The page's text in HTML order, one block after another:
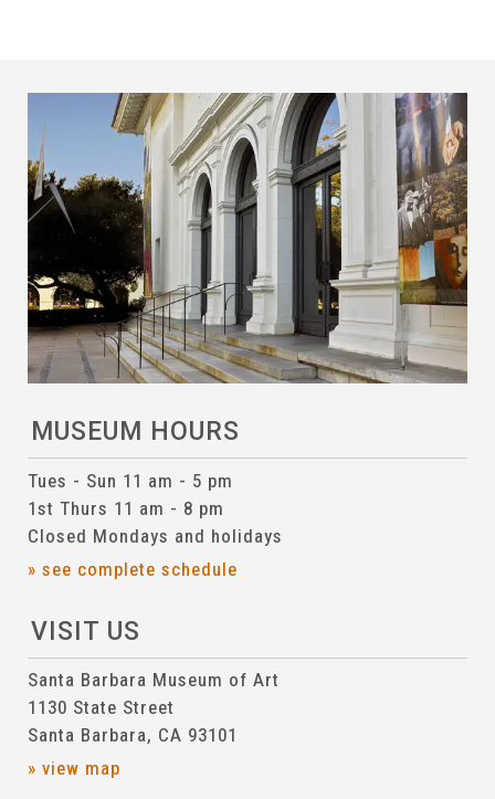
MUSEUM HOURS
Tues - Sun 11 am - 5 pm
1st Thurs 11 am - 8 pm
Closed Mondays and holidays
» see complete schedule
VISIT US
Santa Barbara Museum of Art
1130 State Street
Santa Barbara, CA 93101
» view map